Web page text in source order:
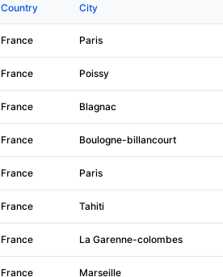
Country City
France Paris
France Poissy
France Blagnac
France Boulogne-billancourt
France Paris
France Tahiti
France La Garenne-colombes
France Marseille